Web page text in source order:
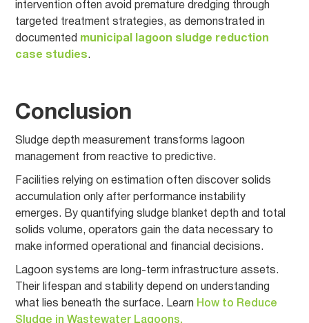
intervention often avoid premature dredging through
targeted treatment strategies, as demonstrated in
documented
municipal lagoon sludge reduction
case studies.
Conclusion
Sludge depth measurement transforms lagoon
management from reactive to predictive.
Facilities relying on estimation often discover solids
accumulation only after performance instability
emerges. By quantifying sludge blanket depth and total
solids volume, operators gain the data necessary to
make informed operational and financial decisions.
Lagoon systems are long-term infrastructure assets.
Their lifespan and stability depend on understanding
what lies beneath the surface. Learn How to Reduce
Sludge in Wastewater Lagoons.